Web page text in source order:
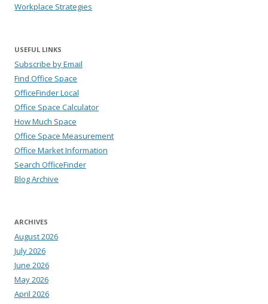
Workplace Strategies
USEFUL LINKS
Subscribe by Email
Find Office Space
OfficeFinder Local
Office Space Calculator
How Much Space
Office Space Measurement
Office Market Information
Search OfficeFinder
Blog Archive
ARCHIVES
August 2026
July 2026
June 2026
May 2026
April 2026